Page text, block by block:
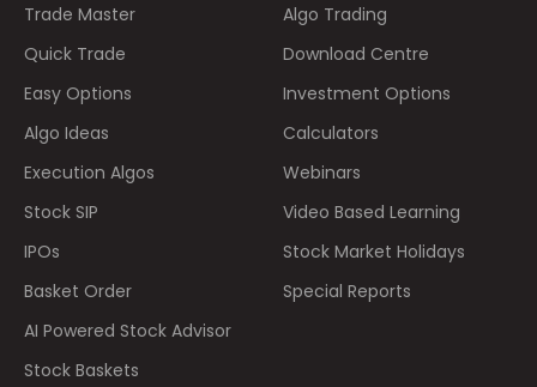
Trade Master
Quick Trade
Easy Options
Algo Ideas
Execution Algos
Stock SIP
IPOs
Basket Order
AI Powered Stock Advisor
Stock Baskets
Algo Trading
Download Centre
Investment Options
Calculators
Webinars
Video Based Learning
Stock Market Holidays
Special Reports